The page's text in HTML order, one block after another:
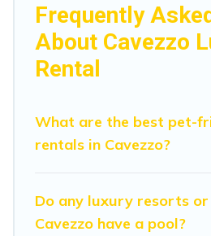
hosting a get-together, or a
perfect place for your travel
in Cavezzo are located in the
with luxury features throughout
theatres, amazing views, and
Frequently
About Cavezzo
Rental
What are the best pet-
rentals in Cavezzo?
Do any luxury resorts
Cavezzo have a pool?